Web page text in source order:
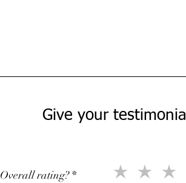
Give your testimonial
Overall rating?